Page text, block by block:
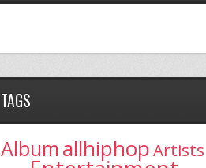
TAGS
Album allhiphopArtists